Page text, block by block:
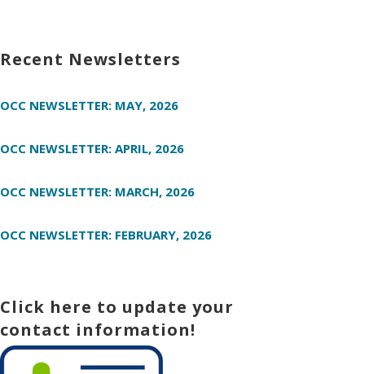
Recent Newsletters
OCC NEWSLETTER: MAY, 2026
OCC NEWSLETTER: APRIL, 2026
OCC NEWSLETTER: MARCH, 2026
OCC NEWSLETTER: FEBRUARY, 2026
Click here to update your
contact information!